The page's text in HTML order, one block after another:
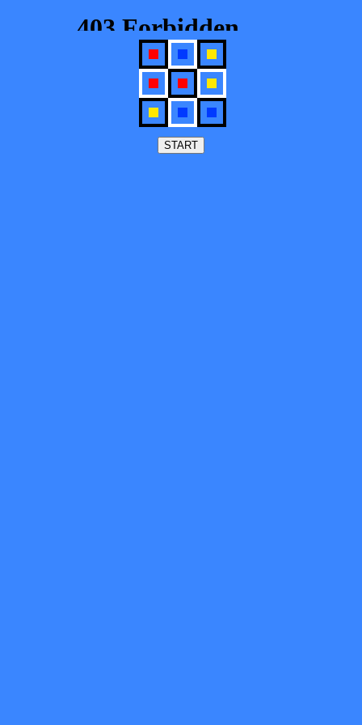
START